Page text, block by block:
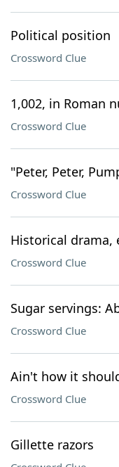
Political position
Crossword Clue
1,002, in Roman
Crossword Clue
"Peter, Peter,
Crossword Clue
Historical drama,
Crossword Clue
Sugar servings:
Crossword Clue
Ain't how it
Crossword Clue
Gillette razors